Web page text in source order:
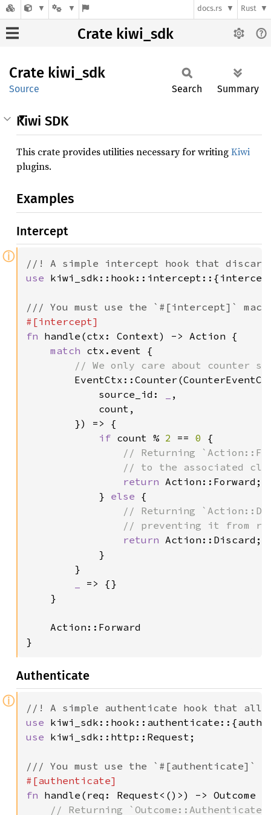
docs.rs Rust
Crate kiwi_sdk
Crate kiwi_ sdk
Source Search Summary
Kiwi SDK
This crate provides utilities necessary for writingKiwi
plugins.
Examples
Intercept
ⓘ
use
fn handle(ctx: Context) -> Action {
match ctx.event {
// We only care about counter
            source_id:
,
            count,
        }) => {
if count % 2 == 0 {
// Returning
// to the associated
return Action::Forward;
            }
else {
// Returning
// preventing it from
return Action::Discard;
            }
        }
=> {}
    }
    Action::Forward
}
Authenticate
ⓘ
use
use kiwi_sdk::http::Request;
fn handle(req: Request<()>) -> Outcome {
// Returning